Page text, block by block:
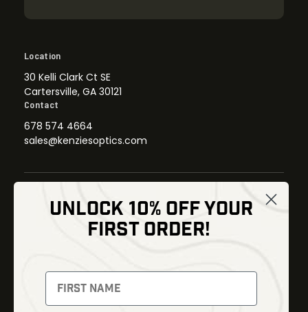
Location
30 Kelli Clark Ct SE
Cartersville, GA 30121
Contact
678 574 4664
sales@kenziesoptics.com
Thermal Imaging
Night Vision
Red Dots
Optics
Gear
UNLOCK 10% OFF YOUR
FIRST ORDER!